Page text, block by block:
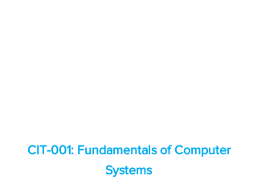
CIT-001: Fundamentals of Computer
Systems